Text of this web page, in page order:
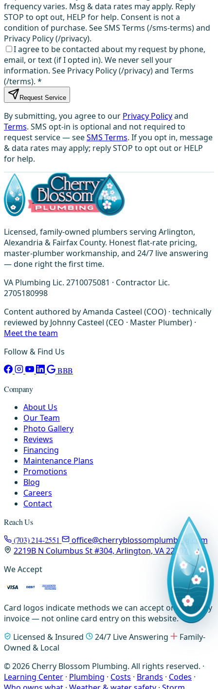
frequency varies. Msg & data rates may apply. Reply
STOP to opt out, HELP for help. Consent is not a
condition of purchase. See SMS Terms (/sms-terms) and
Privacy Policy (/privacy).
I agree to be contacted about my request by phone,
email, or text (if I opted in). We never sell your
information. See Privacy Policy (/privacy) and Terms
(/terms). *
Request Service
By submitting, you agree to our Privacy Policyand
Terms. SMS opt-in is optional and not required to
request service — seeSMS Terms. If you opt in, message
& data rates may apply; reply STOP to opt out or HELP
for help.
Licensed, family-owned plumbers serving Arlington,
Alexandria & Fairfax County. Honest flat-rate pricing,
master-plumber workmanship, and 24/7 live answering
— done right the first time.
VA Plumbing Lic. 2710075081 · Contractor Lic.
2705180998
Content authored by Amanda Casteel (COO) · technically
reviewed by Johnny Casteel (CEO · Master Plumber) ·
Meet the team
Follow & Find Us
BBB
Company
About Us
Our Team
Photo Gallery
Reviews
Financing
Maintenance Plans
Promotions
Blog
Careers
Contact
Reach Us
(703) 214-2551
office@cherryblossomplumbing.com
2219B N Columbus St #304, Arlington, VA 22207
We Accept
Card logos indicate methods we can accept on-site or by
invoice — not online card entry on this website.
Licensed & Insured
24/7 Live Answering
Family-
Owned & Local
© 2026 Cherry Blossom Plumbing. All rights reserved. ·
Learning Center · Plumbing · Costs · Brands · Codes ·